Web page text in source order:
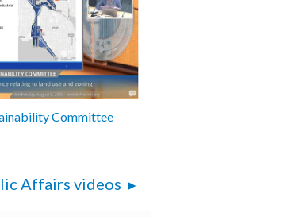
Committee
Affairs videos